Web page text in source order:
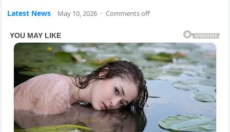
Latest News May 10, 2026 · Comments off